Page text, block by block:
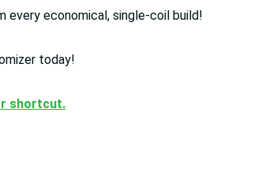
every economical, single-coil build!
today!
shortcut.